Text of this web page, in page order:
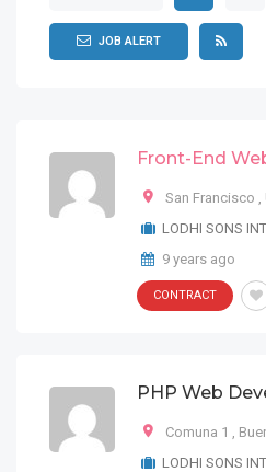
JOB ALERT
Front-End
San Francisco ,
LODHI SONS
9 years ago
CONTRACT
PHP Web
Comuna 1 ,
LODHI SONS